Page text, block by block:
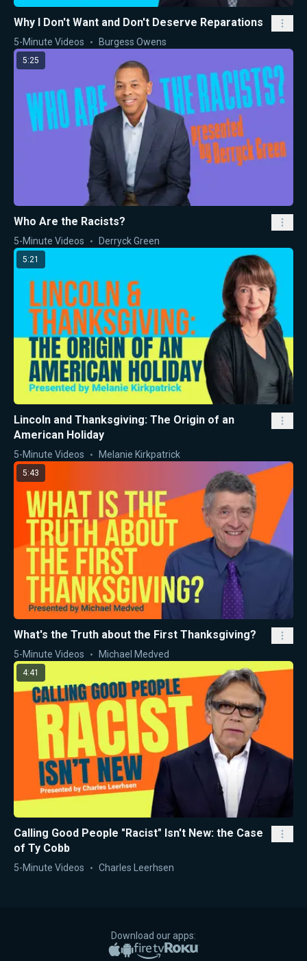
Why I Don't Want and Don't Deserve Reparations
5-Minute Videos Burgess Owens
5:25
Who Are the Racists?
5-Minute Videos Derryck Green
5:21
Lincoln and Thanksgiving: The Origin of an
American Holiday
5-Minute Videos Melanie Kirkpatrick
5:43
What's the Truth about the First Thanksgiving?
5-Minute Videos Michael Medved
4:41
Calling Good People "Racist" Isn't New: the Case
of Ty Cobb
5-Minute Videos Charles Leerhsen
Download our apps:
Apple App Store
Google PlayAmazon Fire TV
Roku